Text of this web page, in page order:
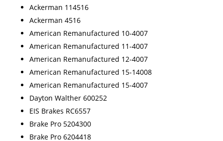
Ackerman 114516
Ackerman 4516
American Remanufactured 10-4007
American Remanufactured 11-4007
American Remanufactured 12-4007
American Remanufactured 15-14008
American Remanufactured 15-4007
Dayton Walther 600252
EIS Brakes RC6557
Brake Pro 5204300
Brake Pro 6204418